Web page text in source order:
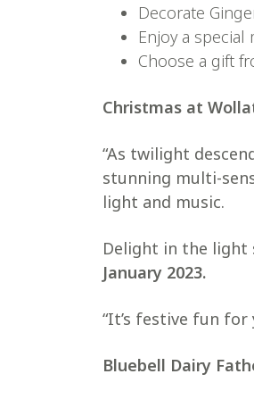
Decorate
Enjoy a
Choose a gift
Christmas at
“As twilight
stunning multi-
light and music.
Delight in the light
January 2023.
“It’s festive fun
Bluebell Dairy